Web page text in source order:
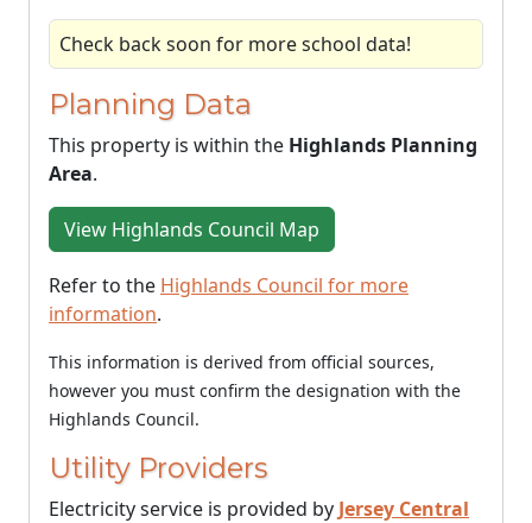
Check back soon for more school data!
Planning Data
This property is within the Highlands Planning
Area.
View Highlands Council Map
Refer to the Highlands Council for more
information.
This information is derived from official sources,
however you must confirm the designation with the
Highlands Council.
Utility Providers
Electricity service is provided by Jersey Central